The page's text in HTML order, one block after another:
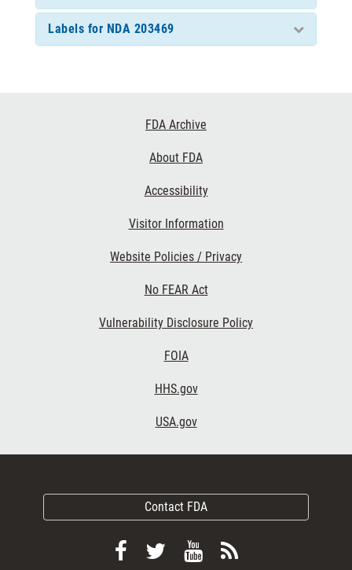
Labels for NDA 203469
FDA Archive
About FDA
Accessibility
Visitor Information
Website Policies / Privacy
No FEAR Act
Vulnerability Disclosure Policy
FOIA
HHS.gov
USA.gov
Contact FDA
FollowFollow
ViewSubscribe